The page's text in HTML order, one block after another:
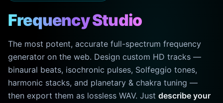
Frequency Studio
The most potent, accurate full-spectrum frequency
generator on the web. Design custom HD tracks —
binaural beats, isochronic pulses, Solfeggio tones,
harmonic stacks, and planetary & chakra tuning —
then export them as lossless WAV. Just describe your